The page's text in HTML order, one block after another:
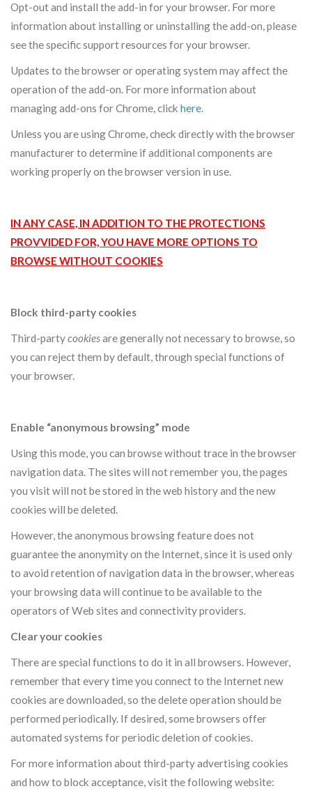
Opt-out and install the add-in for your browser. For more
information about installing or uninstalling the add-on, please
see the specific support resources for your browser.
Updates to the browser or operating system may affect the
operation of the add-on. For more information about
managing add-ons for Chrome, click here.
Unless you are using Chrome, check directly with the browser
manufacturer to determine if additional components are
working properly on the browser version in use.
IN ANY CASE, IN ADDITION TO THE PROTECTIONS
PROVVIDED FOR, YOU HAVE MORE OPTIONS TO
BROWSE WITHOUT COOKIES
Block third-party cookies
Third-partycookiesare generally not necessary to browse, so
you can reject them by default, through special functions of
your browser.
Enable “anonymous browsing” mode
Using this mode, you can browse without trace in the browser
navigation data. The sites will not remember you, the pages
you visit will not be stored in the web history and the new
cookies will be deleted.
However, the anonymous browsing feature does not
guarantee the anonymity on the Internet, since it is used only
to avoid retention of navigation data in the browser, whereas
your browsing data will continue to be available to the
operators of Web sites and connectivity providers.
Clear your cookies
There are special functions to do it in all browsers. However,
remember that every time you connect to the Internet new
cookies are downloaded, so the delete operation should be
performed periodically. If desired, some browsers offer
automated systems for periodic deletion of cookies.
For more information about third-party advertising cookies
and how to block acceptance, visit the following website: